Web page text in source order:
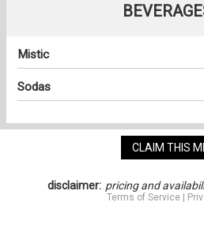
Mistic
Sodas
CLAIM THIS
disclaimer: pricing and
Terms of Service